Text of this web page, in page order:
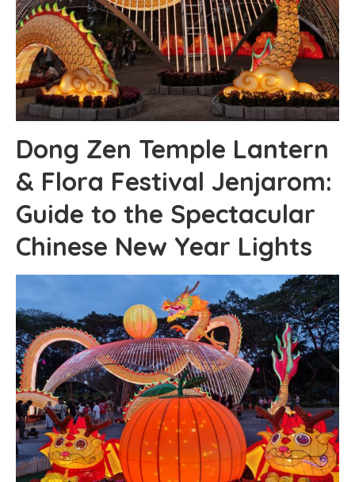
Dong Zen Temple Lantern
& Flora Festival Jenjarom:
Guide to the Spectacular
Chinese New Year Lights